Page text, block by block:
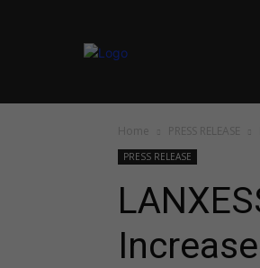
Home PRESS RELEASE
PRESS RELEASE